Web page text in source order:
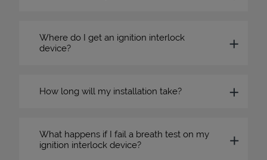
Where do I get an ignition interlock
device?
How long will my installation take?
What happens if I fail a breath test on my
ignition interlock device?